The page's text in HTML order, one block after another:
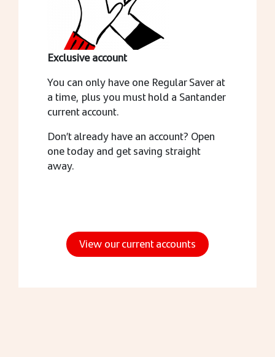
Exclusive account
You can only have one Regular Saver at
a time, plus you must hold a Santander
current account.
Don’t already have an account? Open
one today and get saving straight
away.
View our current accounts